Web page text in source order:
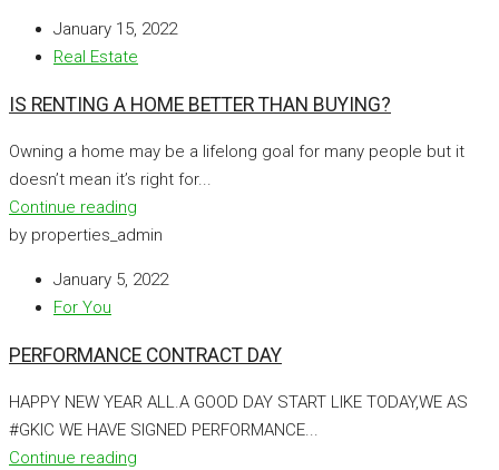
January 15, 2022
Real Estate
IS RENTING A HOME BETTER THAN BUYING?
Owning a home may be a lifelong goal for many people but it
doesn’t mean it’s right for...
Continue reading
by properties_admin
January 5, 2022
For You
PERFORMANCE CONTRACT DAY
HAPPY NEW YEAR ALL.A GOOD DAY START LIKE TODAY,WE AS
#GKIC WE HAVE SIGNED PERFORMANCE...
Continue reading